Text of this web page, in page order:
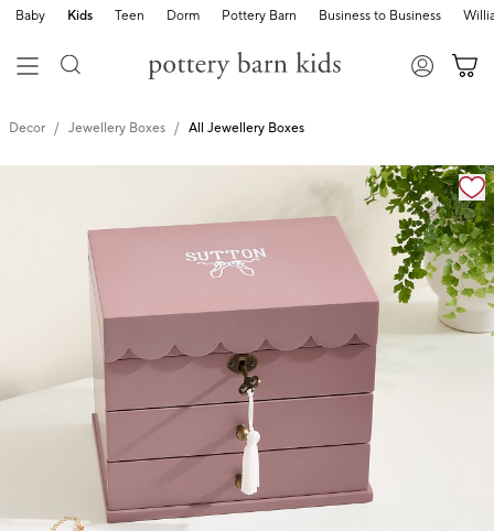
Baby Kids Teen Dorm Pottery Barn Business to Business
Decor Jewellery Boxes All Jewellery Boxes
Zoomable product image with magnification